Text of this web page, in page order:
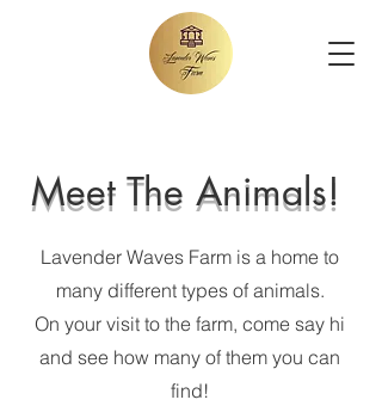
Meet The Animals!
Lavender Waves Farm is a home to
many different types of animals.
On your visit to the farm, come say hi
and see how many of them you can
find!